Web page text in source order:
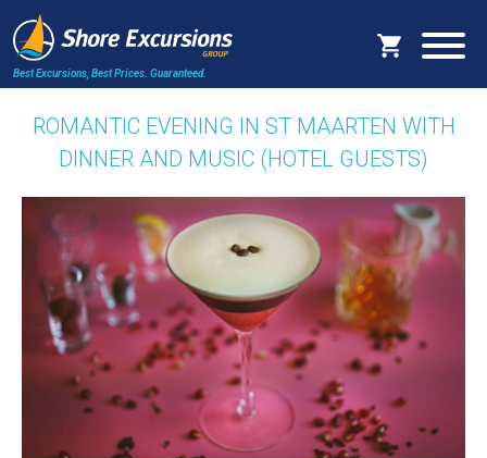
Best Excursions, Best Prices. Guaranteed.
ROMANTIC EVENING IN ST MAARTEN WITH
DINNER AND MUSIC (HOTEL GUESTS)